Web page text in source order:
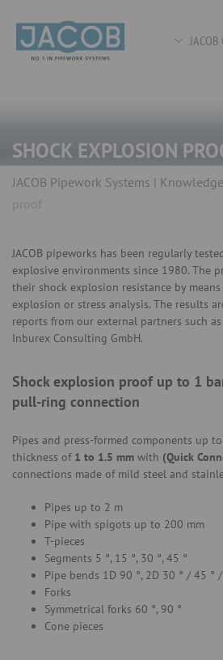
SHOCK EXPLOSION
JACOB Pipework Systems Knowledge
proof
JACOB pipeworks has been regularly
explosive environments since 1980. The
their shock explosion resistance by
explosion or stress analysis. The results
reports from our external partners such as
Inburex Consulting GmbH.
Shock explosion proof up to 1
pull-ring connection
Pipes and press-formed components up to
thickness of 1 to 1.5 mm with (Quick
connections made of mild steel and
Pipes up to 2 m
Pipe with spigots up to 200 mm
T-pieces
Segments 5 °, 15 °, 30 °, 45 °
Pipe bends 1D 90 °, 2D 30 ° / 45 °
Forks
Symmetrical forks 60 °, 90 °
Cone pieces